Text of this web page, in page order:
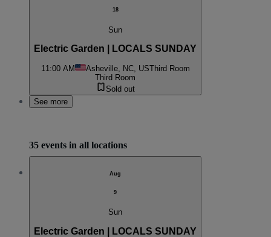
18
Sun
Electric Garden | LOCALS SUNDAY
11:00 AM Asheville, NC, USThird Room
Third Room
Sold out
See more
35 events in all locations
Aug
9
Sun
Electric Garden | LOCALS SUNDAY